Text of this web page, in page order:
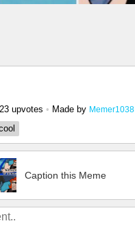
upvotes • Made by Memer1038
Caption this Meme